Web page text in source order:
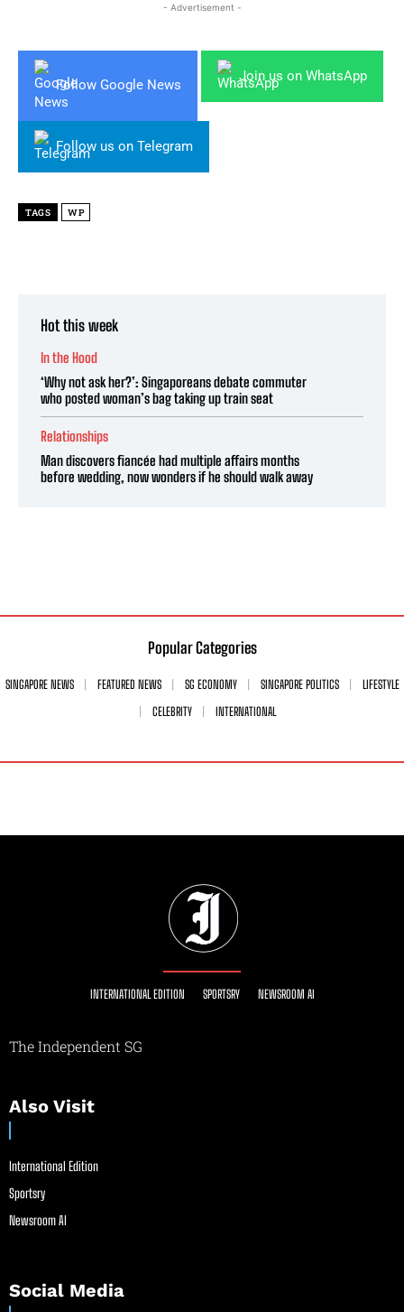
- Advertisement -
Follow Google News
Join us on WhatsApp
Follow us on Telegram
TAGS WP
Hot this week
In the Hood
‘Why not ask her?’: Singaporeans debate commuter
who posted woman’s bag taking up train seat
Relationships
Man discovers fiancée had multiple affairs months
before wedding, now wonders if he should walk away
Popular Categories
SINGAPORE NEWS FEATURED NEWS SG ECONOMY SINGAPORE POLITICS
LIFESTYLE
CELEBRITY
INTERNATIONAL
INTERNATIONAL EDITION SPORTSRY NEWSROOM AI
The Independent SG
Also Visit
International Edition
Sportsry
Newsroom AI
Social Media